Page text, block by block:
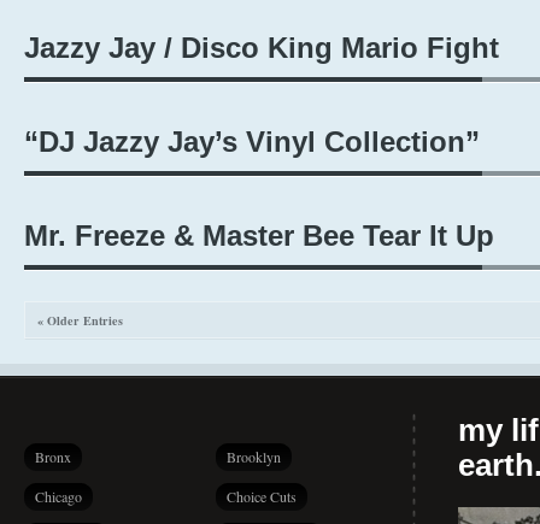
Jazzy Jay / Disco King Mario Fight
“DJ Jazzy Jay’s Vinyl Collection”
Mr. Freeze & Master Bee Tear It Up
« Older Entries
Bronx Brooklyn
Chicago Choice Cuts
my